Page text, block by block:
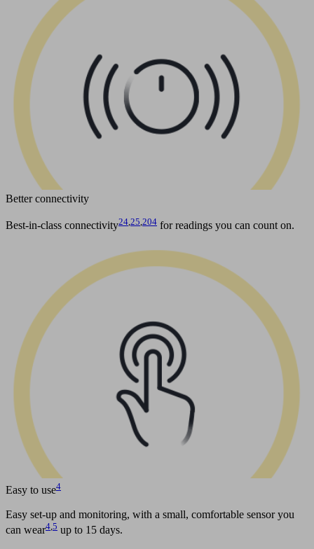
Better connectivity
Best-in-class connectivity24,25,204 for readings you can count on.
Easy to use4
Easy set-up and monitoring, with a small, comfortable sensor you
can wear4 5 up to 15 days.